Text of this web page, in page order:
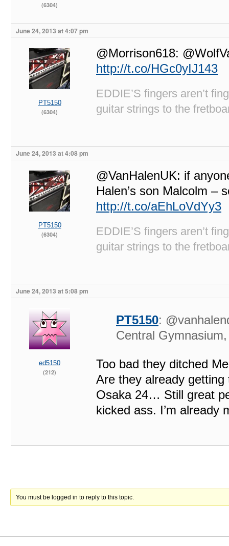
(6304)
June 24, 2013 at 4:07 pm
PT5150
(6304)
@Morrison618:
http://t.co/HGc0yIJ143
EDDIE’S fingers aren’t
guitar strings to the
June 24, 2013 at 4:08 pm
PT5150
(6304)
@VanHalenUK: if
Halen’s son Malcolm –
http://t.co/aEhLoVdYy3
EDDIE’S fingers aren’t
guitar strings to the
June 24, 2013 at 5:08 pm
ed5150
(212)
PT5150:
Central
Too bad they ditched
Are they already
Osaka 24… Still great
kicked ass. I’m already
You must be logged in to reply to this topic.